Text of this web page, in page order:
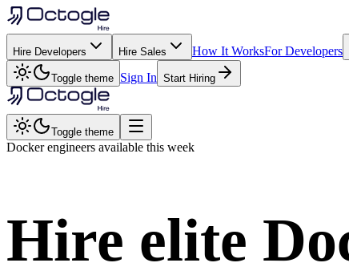
Hire Developers Hire Sales How It WorksFor Developers
Toggle theme Sign In Start Hiring
Toggle theme
Dockerengineers available this week
Hire elite